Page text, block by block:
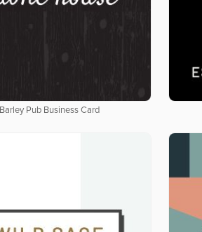
Barley Pub Business Card